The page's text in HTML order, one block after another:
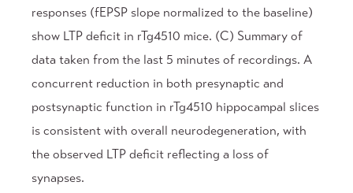
responses (fEPSP slope normalized to the baseline)
show LTP deficit in rTg4510 mice. (C) Summary of
data taken from the last 5 minutes of recordings. A
concurrent reduction in both presynaptic and
postsynaptic function in rTg4510 hippocampal slices
is consistent with overall neurodegeneration, with
the observed LTP deficit reflecting a loss of
synapses.